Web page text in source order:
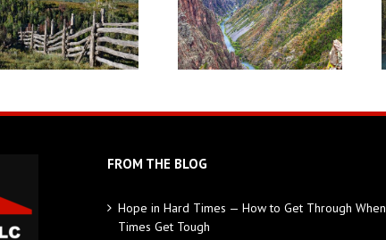
FROM THE BLOG
Hope in Hard Times — How to Get Through When
Times Get Tough